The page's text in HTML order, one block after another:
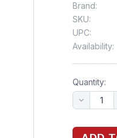
Brand:
SKU:
UPC:
Availability:
Quantity: